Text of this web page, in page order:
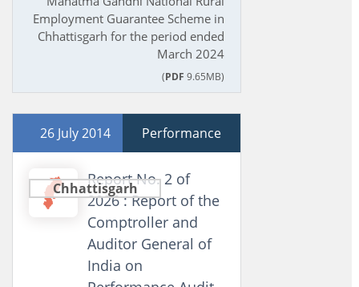
Employment Guarantee Scheme in
Chhattisgarh for the period ended
March 2024
(PDF 9.65MB)
26 July 2014 Performance
Chhattisgarh
Report No. 2 of
2026 : Report of the
Comptroller and
Auditor General of
India on